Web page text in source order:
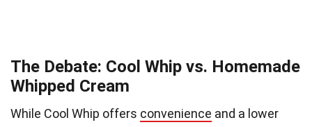
The Debate: Cool Whip vs. Homemade
Whipped Cream
While Cool Whip offers convenience and a lower